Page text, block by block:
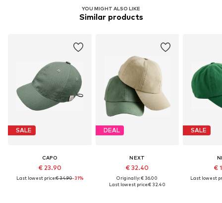
YOU MIGHT ALSO LIKE
Similar products
SALE
CAPO
€ 23.90
Last lowest price:€ 34.90-31%
DEAL
NEXT
€ 32.40
Originally: € 36.00
Last lowest price:€ 32.40
SALE
€
Last lowest